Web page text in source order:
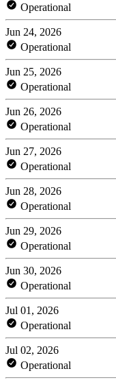
Operational
Jun 24, 2026
Operational
Jun 25, 2026
Operational
Jun 26, 2026
Operational
Jun 27, 2026
Operational
Jun 28, 2026
Operational
Jun 29, 2026
Operational
Jun 30, 2026
Operational
Jul 01, 2026
Operational
Jul 02, 2026
Operational